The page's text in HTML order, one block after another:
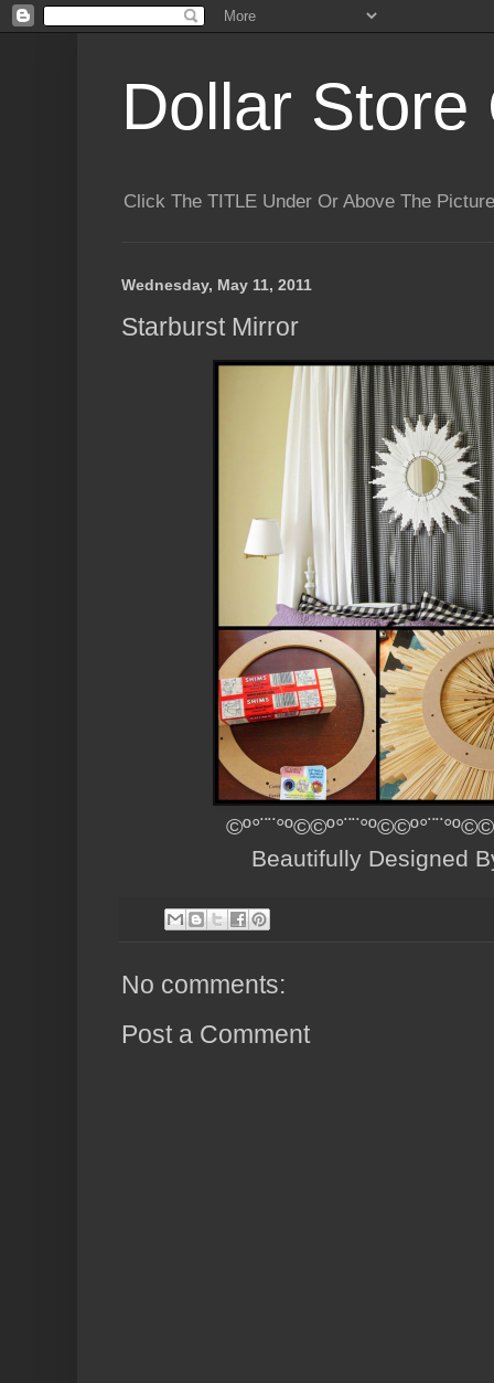
Dollar Store
Click The TITLE Under Or Above The
Wednesday, May 11, 2011
Starburst Mirror
Beautifully Designed
No comments:
Post a Comment